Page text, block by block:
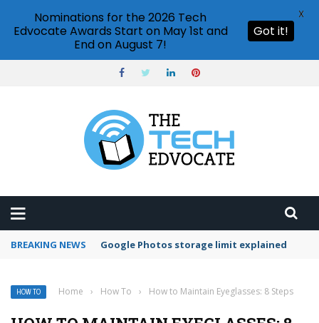
BREAKING NEWS Microsoft Teams status settings
HOW TO Home › How To › How to Maintain Eyeglasses: 8 Steps
Nominations for the 2026 Tech
Edvocate Awards Start on May 1st and
End on August 7!
Got it!
X